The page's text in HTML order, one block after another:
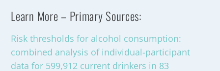
Learn More – Primary Sources:
Risk thresholds for alcohol consumption:
combined analysis of individual-participant
data for 599,912 current drinkers in 83